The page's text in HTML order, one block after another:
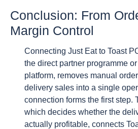
Conclusion: From
Margin Control
Connecting Just Eat to Toast
the direct partner programme
platform, removes manual
delivery sales into a single
connection forms the first step.
which decides whether the
actually profitable, connects